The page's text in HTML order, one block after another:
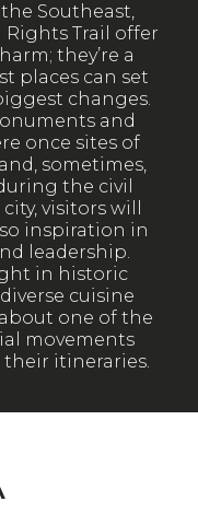
Southeast,
Rights Trail offer
they’re a
places can set
changes.
and
once sites of
sometimes,
the civil
visitors will
inspiration in
leadership.
in historic
cuisine
one of the
movements
itineraries.